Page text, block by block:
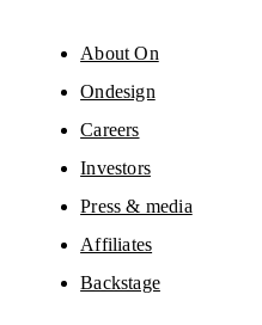
About On
Ondesign
Careers
Investors
Press & media
Affiliates
Backstage